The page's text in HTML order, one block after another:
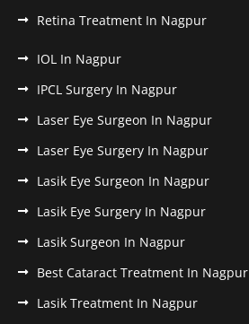
Retina Treatment In Nagpur
IOL In Nagpur
IPCL Surgery In Nagpur
Laser Eye Surgeon In Nagpur
Laser Eye Surgery In Nagpur
Lasik Eye Surgeon In Nagpur
Lasik Eye Surgery In Nagpur
Lasik Surgeon In Nagpur
Best Cataract Treatment In Nagpur
Lasik Treatment In Nagpur